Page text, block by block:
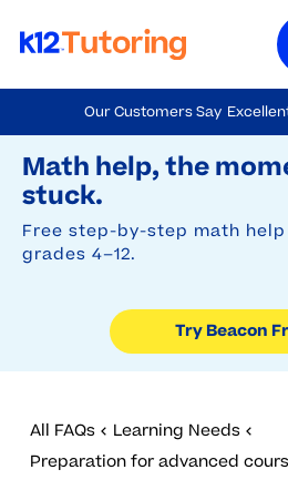
Our Customers Say
4.9 Out Of 5 Based On
Math help, the
stuck.
Free step-by-step math
grades 4–12.
Try Beacon
to
main
content
All FAQs
Learning Needs
Preparation for advanced